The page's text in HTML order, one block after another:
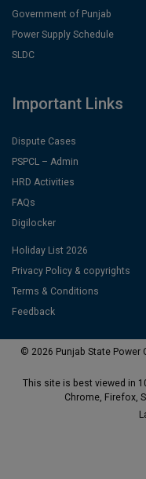
Government of Punjab
Power Supply Schedule
SLDC
Important Links
Dispute Cases
PSPCL – Admin
HRD Activities
FAQs
Digilocker
Holiday List 2026
Privacy Policy & copyrights
Terms & Conditions
Feedback
© 2026 Punjab State Power
This site is best viewed in
Chrome, Firefox,